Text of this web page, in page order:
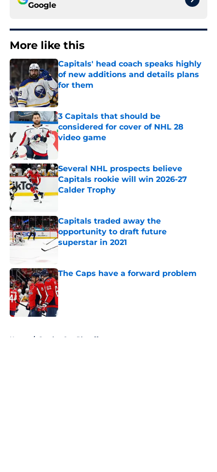
Google
More like this
Capitals' head coach speaks highly
of new additions and details plans
for them
Published by on Invalid Date
3 Capitals that should be
considered for cover of NHL 28
video game
Several NHL prospects believe
Capitals rookie will win 2026-27
Calder Trophy
Capitals traded away the
opportunity to draft future
superstar in 2021
The Caps have a forward problem
Published by on Invalid Date
Home / Stanley Cup Playoffs